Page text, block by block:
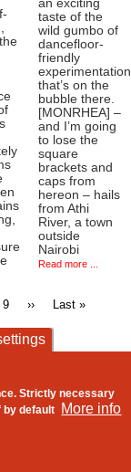
an exciting
taste of the
wild gumbo of
dancefloor-
friendly
experimentation
that’s on the
bubble there.
[MONRHEA] –
and I’m going
to lose the
square
brackets and
caps from
hereon – hails
from Athi
River, a town
outside
Nairobi
Read more ...
Page
9
Next
››
Last
Last »
Strictly necessary
by default More info